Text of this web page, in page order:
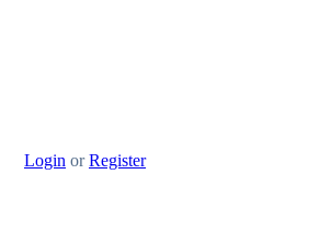
Login orRegister